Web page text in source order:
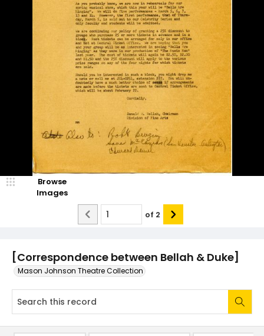
[Correspondence between Bellah & Duke]
Mason Johnson Theatre Collection
Browse
Images
of 2